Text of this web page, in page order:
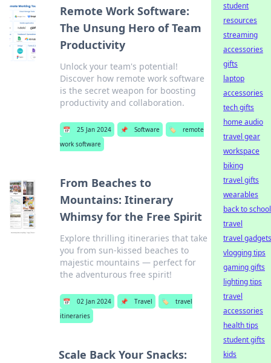
Remote Work Software:
The Unsung Hero of Team
Productivity
Unlock your team's potential!
Discover how remote work software
is the secret weapon for boosting
productivity and collaboration.
📅 25 Jan 2024 📌 Software 🏷️
remote
work software
From Beaches to
Mountains: Itinerary
Whimsy for the Free Spirit
Explore thrilling itineraries that take
you from sun-kissed beaches to
majestic mountains — perfect for
the adventurous free spirit!
📅 02 Jan 2024 📌 Travel 🏷️
travel
itineraries
Scale Back Your Snacks:
student
resources
streaming
accessories
gifts
laptop
accessories
tech gifts
home audio
travel gear
workspace
biking
travel gifts
wearables
back to school
travel
travel gadgets
vlogging tips
gaming gifts
lighting tips
travel
accessories
health tips
student gifts
kids